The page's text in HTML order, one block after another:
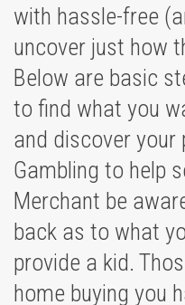
with hassle-free
uncover just how
Below are basic
to find what you
and discover your
Gambling to help
Merchant be
back as to what
provide a kid.
home buying you